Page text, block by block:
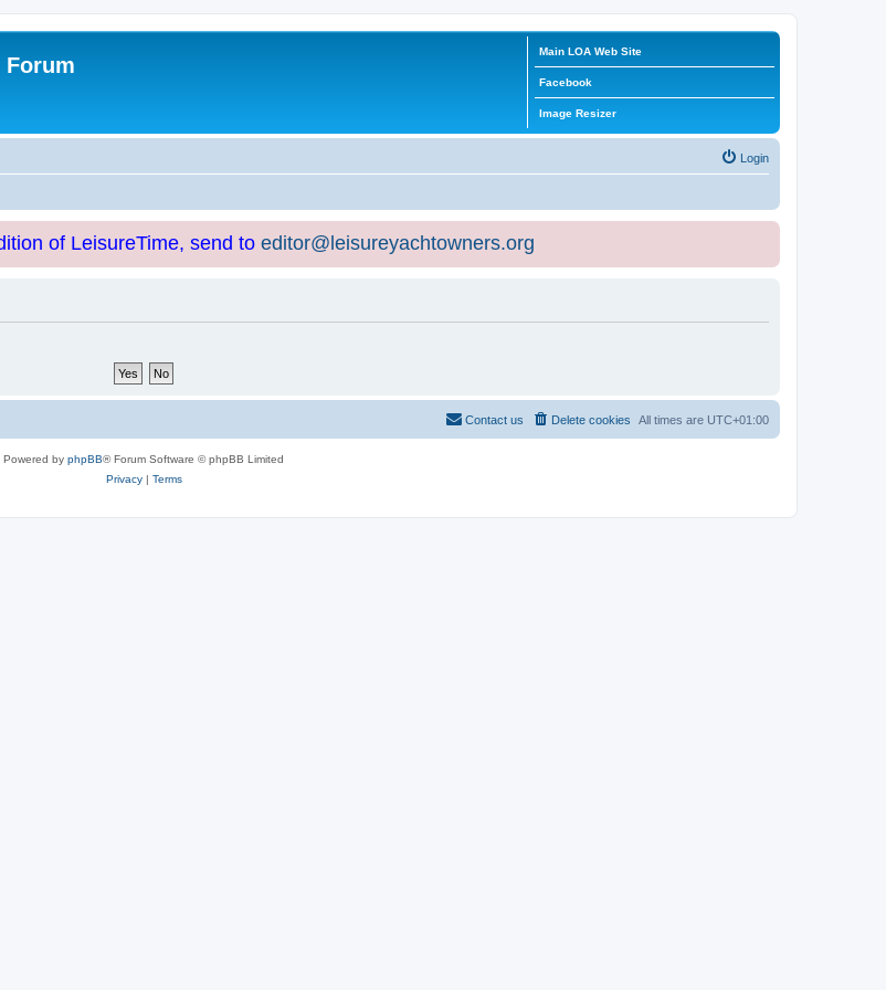
Main LOA Web Site
Facebook
Image Resizer
Login
of LeisureTime, send to editor@leisureyachtowners.org
All times are UTC+01:00
Delete cookies
Contact us
Powered by phpBB® Forum Software © phpBB Limited
Privacy| Terms